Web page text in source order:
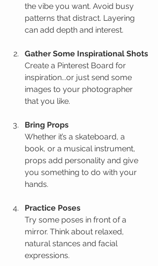
the vibe you want. Avoid busy
patterns that distract. Layering
can add depth and interest.
Gather Some Inspirational Shots
Create a Pinterest Board for
inspiration...or just send some
images to your photographer
that you like.
Bring Props
Whether it’s a skateboard, a
book, or a musical instrument,
props add personality and give
you something to do with your
hands.
Practice Poses
Try some poses in front of a
mirror. Think about relaxed,
natural stances and facial
expressions.